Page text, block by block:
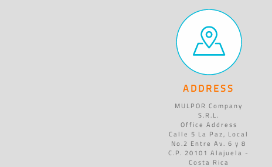
ADDRESS
MULPOR Company
S.R.L.
Office Address
Calle 5 La Paz, Local
No.2 Entre Av. 6 y 8
C.P. 20101 Alajuela -
Costa Rica